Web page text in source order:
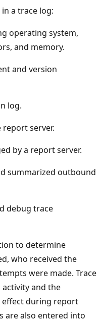
a trace log:
operating system,
and memory.
and version
log.
report server.
by a report server.
summarized outbound
debug trace
to determine
who received the
were made. Trace
and the
effect during report
are also entered into